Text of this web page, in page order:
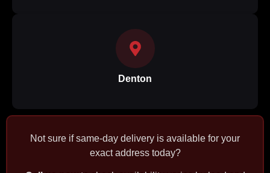
Denton
Not sure if same‑day delivery is available for your
exact address today?